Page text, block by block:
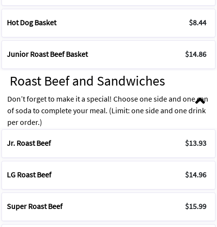
Hot Dog Basket $8.44
Junior Roast Beef Basket $14.86
Roast Beef and Sandwiches
Don’t forget to make it a special! Choose one side and one can
of soda to complete your meal. (Limit: one side and one drink
per order.)
Jr. Roast Beef $13.93
LG Roast Beef $14.96
Super Roast Beef $15.99